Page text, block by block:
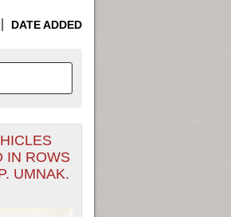
DATE ADDED
SWITCH
IN ROWS
UMNAK.